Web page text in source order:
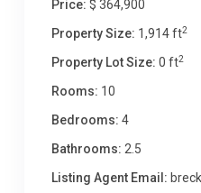
Price: $ 364,900
Property Size: 1,914 ft2
Property Lot Size: 0 ft2
Rooms: 10
Bedrooms: 4
Bathrooms: 2.5
Listing Agent Email: